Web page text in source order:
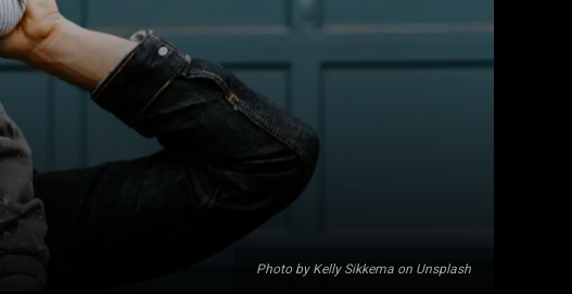
Photo by Kelly Sikkema on Unsplash